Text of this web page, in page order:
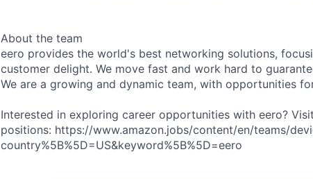
About the team
eero provides the world's best networking solutions,
customer delight. We move fast and work hard to
We are a growing and dynamic team, with opportunities
Interested in exploring career opportunities with eero?
positions: https://www.amazon.jobs/content/en/teams/
country%5B%5D=US&keyword%5B%5D=eero